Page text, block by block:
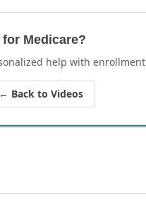
Medicare?
help with
← Back to Videos